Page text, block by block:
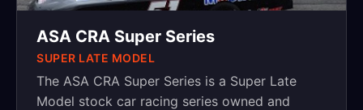
Logano, Kyle Busch, and Chase Briscoe. The
Menards home improvement chain has been
the title sponsor since 2019.
ASA CRA Super Series
SUPER LATE MODEL
The ASA CRA Super Series is a Super Late
Model stock car racing series owned and